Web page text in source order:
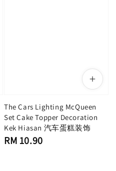
The Cars Lighting McQueen
Set Cake Topper Decoration
Kek Hiasan 汽车蛋糕装饰
Regular
RM 10.90